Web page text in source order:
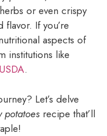
or even crispy
If you’re
aspects of
institutions like
.
Let’s delve
potatoes recipe that’ll